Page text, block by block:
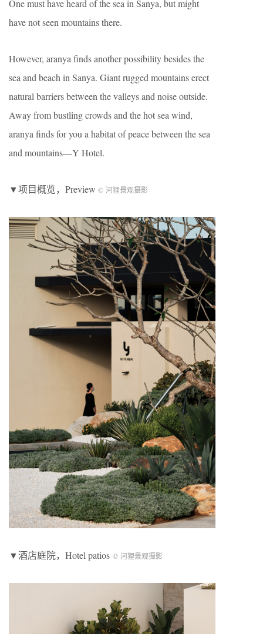
One must have heard of the sea in Sanya, but might
have not seen mountains there.
However, aranya finds another possibility besides the
sea and beach in Sanya. Giant rugged mountains erect
natural barriers between the valleys and noise outside.
Away from bustling crowds and the hot sea wind,
aranya finds for you a habitat of peace between the sea
and mountains—Y Hotel.
▼项目概览，Preview © 河狸景观摄影
▼酒店庭院，Hotel patios © 河狸景观摄影